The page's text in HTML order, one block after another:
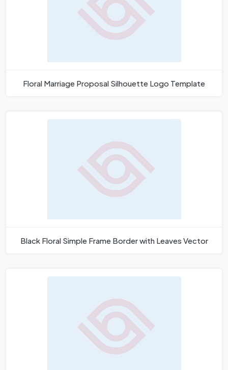
Floral Marriage Proposal Silhouette Logo Template
Black Floral Simple Frame Border with Leaves Vector